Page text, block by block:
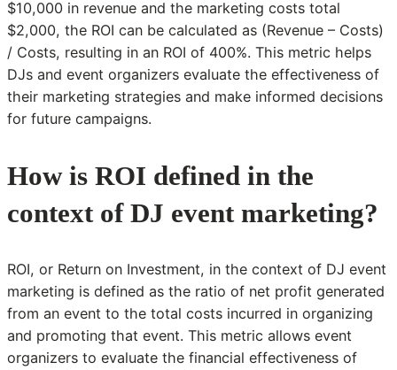
$10,000 in revenue and the marketing costs total
$2,000, the ROI can be calculated as (Revenue – Costs)
/ Costs, resulting in an ROI of 400%. This metric helps
DJs and event organizers evaluate the effectiveness of
their marketing strategies and make informed decisions
for future campaigns.
How is ROI defined in the
context of DJ event marketing?
ROI, or Return on Investment, in the context of DJ event
marketing is defined as the ratio of net profit generated
from an event to the total costs incurred in organizing
and promoting that event. This metric allows event
organizers to evaluate the financial effectiveness of